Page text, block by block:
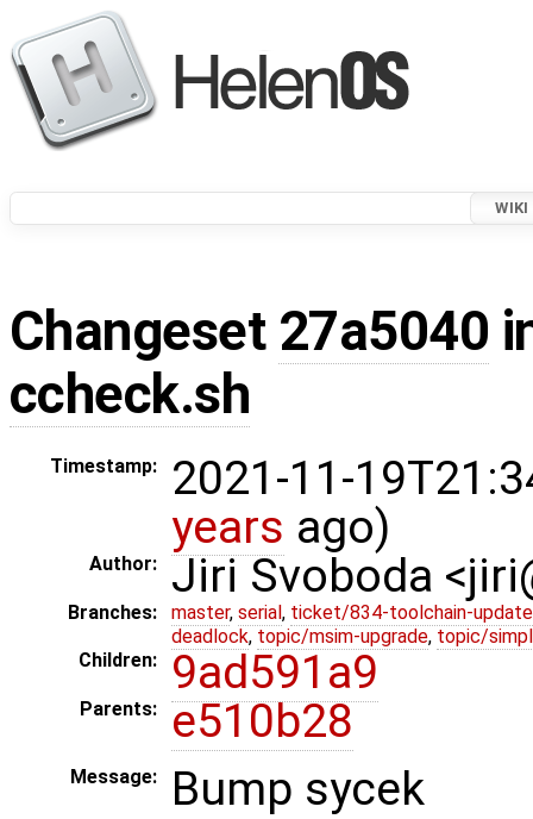
WIKI
Changeset 27a5040
ccheck.sh
Timestamp:
2021-11-
years ago)
Author: Jiri Svoboda
Branches: master, serial , ticket/834-toolchain-update
deadlock, topic/msim-upgrade, topic/
Children:
9ad591a9
Parents: e510b28
Message: Bump sycek